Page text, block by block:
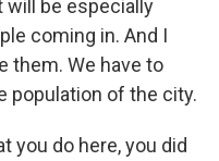
will be especially
coming in. And I
them. We have to
population of the city.
you do here, you did